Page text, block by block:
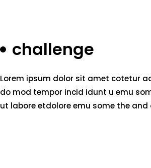
challenge
Lorem ipsum dolor sit amet cotetur
do mod tempor incid idunt u emu
ut labore etdolore emu some the and